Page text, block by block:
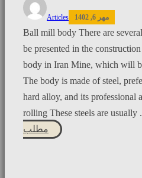
Articles مهر 6, 1402
Ball mill body There are
be presented in the
body in Iran Mine, which will
The body is made of steel,
hard alloy, and its professional
rolling These steels are usually
مطلب